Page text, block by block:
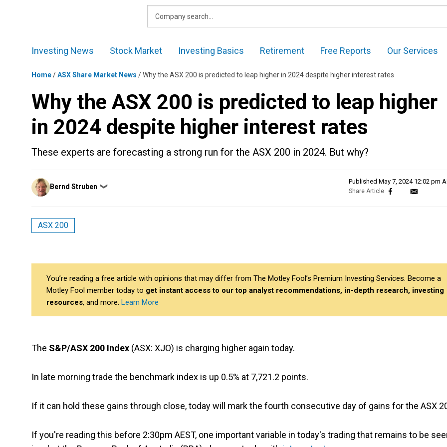
Investing News Stock Market Investing Basics Retirement Free Reports Our Services
Home/ASX Share Market News /Why the ASX 200 is predicted to leap higher in 2024 despite higher interest rates
Why the ASX 200 is predicted to leap higher
in 2024 despite higher interest rates
These experts are forecasting a strong run for the ASX 200 in 2024. But why?
Posted
by
Bernd Struben ❯
Published May 7, 2024 12:02 pm
ASX 200
You’re reading a free article with opinions that may differ from The Motley Fool’s Premium Investing Services. Become a
Motley Fool member today to get instant access to our top analyst recommendations, in-depth research, investing
resources, and more. Learn More
The S&P/ASX 200 Index (ASX: XJO) is charging higher again today.
In late morning trade the benchmark index is up 0.5% at 7,721.2 points.
If it can hold these gains through close, today will mark the fourth consecutive day of gains for the ASX
If you're reading this before 2:30pm AEST, one important variable in today's trading that remains to be